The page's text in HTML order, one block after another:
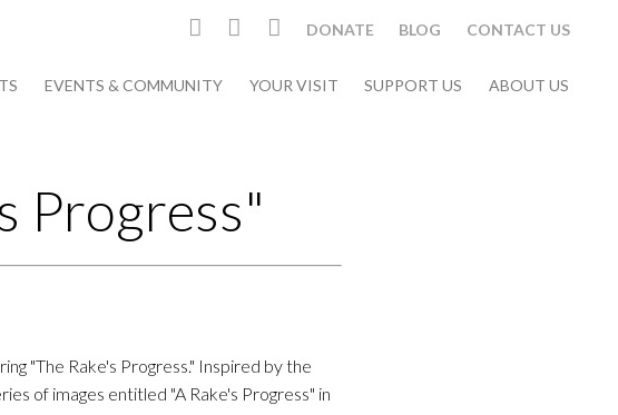
DONATE BLOG CONTACT US
EVENTS & COMMUNITY YOUR VISIT SUPPORT US ABOUT US
Progress"
"The Rake's Progress." Inspired by the
of images entitled "A Rake's Progress" in